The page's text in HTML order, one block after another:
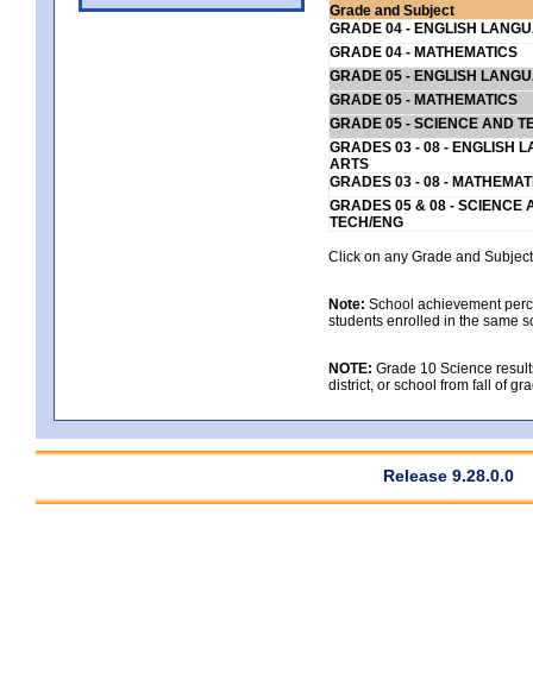
Grade and Subject
GRADE 04 - ENGLISH
GRADE 04 - MATHEMATICS
GRADE 05 - ENGLISH
GRADE 05 - MATHEMATICS
GRADE 05 - SCIENCE AND
GRADES 03 - 08 - ENGLISH
ARTS
GRADES 03 - 08 -
GRADES 05 & 08 - SCIENCE
TECH/ENG
Click on any Grade and
Note: School achievement
students enrolled in the same
NOTE: Grade 10 Science
district, or school from fall of
Release 9.28.0.0